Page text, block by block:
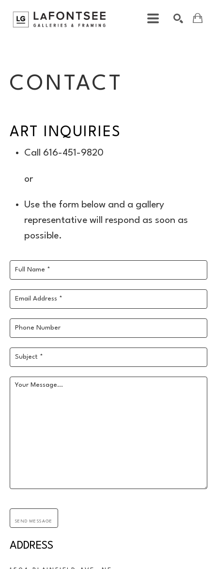
ART
ART INQUIRIES
Call 616-451-9820
or
Use the form below and a gallery
representative will respond as soon as
possible.
Full Name *
Email Address *
Phone Number
Subject *
Your Message...
SEND MESSAGE
ADDRESS